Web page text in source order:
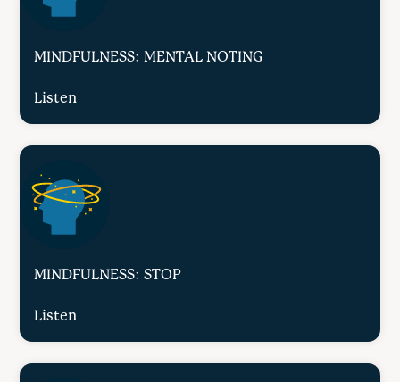
MINDFULNESS: MENTAL NOTING
Listen
MINDFULNESS: STOP
Listen